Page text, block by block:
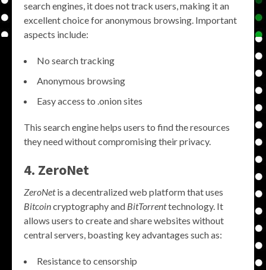
search engines, it does not track users, making it an
excellent choice for anonymous browsing. Important
aspects include:
No search tracking
Anonymous browsing
Easy access to .onion sites
This search engine helps users to find the resources
they need without compromising their privacy.
4. ZeroNet
ZeroNetis a decentralized web platform that uses
Bitcoincryptography and BitTorrenttechnology. It
allows users to create and share websites without
central servers, boasting key advantages such as:
Resistance to censorship